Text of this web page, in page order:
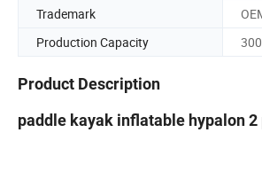
Trademark
Production Capacity
Product Description
paddle kayak inflatable hypalon